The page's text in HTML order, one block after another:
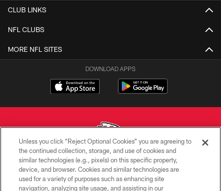
CLUB LINKS
NFL CLUBS
MORE NFL SITES
DOWNLOAD APPS
Copyright © 2026 Kansas City Chiefs
PRIVACY POLICY
Unless you click “Reject Optional Cookies” you are agreeing to
the continued collection, storage, and use of cookies and
similar technologies (e.g., pixels) on this specific property,
device, and browser. Cookies and similar technologies are
used for a variety of purposes such as enhancing site
navigation, analyzing site usage, and assisting in our